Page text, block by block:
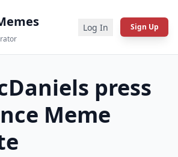
Log In Sign Up
press
Meme